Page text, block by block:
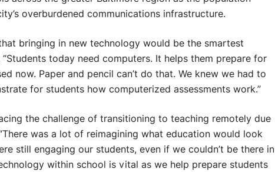
overburdened communications infrastructure.
bringing in new technology would be the smartest
today need computers. It helps them prepare for
now. Paper and pencil can’t do that. We knew we had to
for students how computerized assessments work.”
the challenge of transitioning to teaching remotely due
was a lot of reimagining what education would look
still engaging our students, even if we couldn’t be there in
within school is vital as we help prepare students